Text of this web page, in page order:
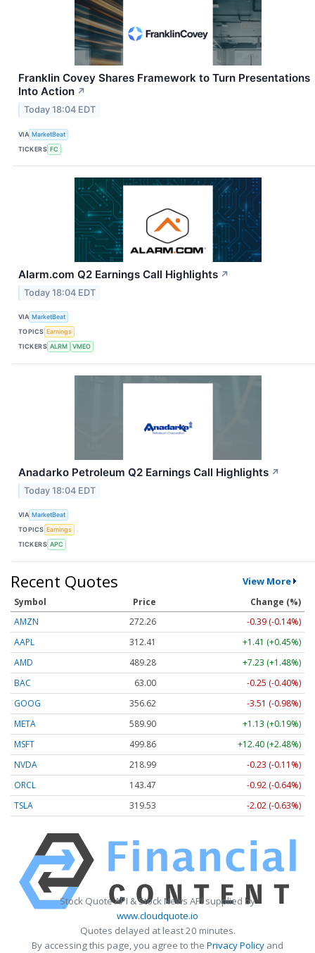
Franklin Covey Shares Framework to Turn Presentations
Into Action ↗
Today 18:04 EDT
VIA MarketBeat
TICKERS FC
Alarm.com Q2 Earnings Call Highlights ↗
Today 18:04 EDT
VIA MarketBeat
TOPICS Earnings
TICKERS ALRM VMEO
Anadarko Petroleum Q2 Earnings Call Highlights ↗
Today 18:04 EDT
VIA MarketBeat
TOPICS Earnings
TICKERS APC
Recent Quotes View More
Symbol Price
Change (%)
AMZN
272.26
-0.39 (-0.14%)
AAPL
312.41
+1.41 (+0.45%)
AMD
489.28
+7.23 (+1.48%)
BAC
63.00
-0.25 (-0.40%)
GOOG
356.62
-3.51 (-0.98%)
META
589.90
+1.13 (+0.19%)
MSFT
499.86
+12.40 (+2.48%)
NVDA
218.99
-0.23 (-0.11%)
ORCL
143.47
-0.92 (-0.64%)
TSLA
319.53 -2.02 (-0.63%)
Stock Quote API & Stock News API supplied by
www.cloudquote.io
Quotes delayed at least 20 minutes.
By accessing this page, you agree to the Privacy Policy and